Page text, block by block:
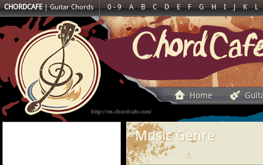
CHORDCAFE|Guitar Chords 0 - 9 A B C D E F G H I J K L
http://en.chordcafe.com/
Home
Music Genre